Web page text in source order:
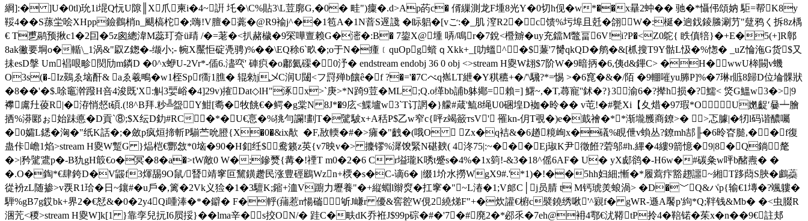
綗]:� ]U�0tl)玧1i堒Q忨U隙║X爪柬i�4~詽 圫�\C%貼3\L荳廓G,�0� 畦")癛�.d>Ap菂c� 偦繅測龙F堹8光Y�0切h伣�w*��x曅2蚛�� 驰�*懾伄頌妠 駏=帮K8y
鞖4��S蓀 坣哙XHpp鐱鸛梢n_颶槁柁�;嗨!V膻�薧�@R9褕j^��1笣A�1N萻S遟諓 �眎躳�[vご:�_肌 潌R2� c馈%圬埠且兛�翖W�:梴�逈鈛錂螣涮芀"躠鸦く拆8z楀
€ T乶鹝预揪c1�2囙�5z囪總湋M蕊玎夼ü靕 /�=荖�<扒赭檅�9罙嘩亶赖G�滵�:B� 7鋆X@堹 哢/鳴r�7銳<櫭辧�uy充鐺M鼈畐6V!i?P�<Z0鴕 { 眣傎犃}�+E�5(+]R鄣
8ak徶要垌o�輴\_1涡&"叞Z鍯�-缬小;- 帵X黶怇碇凴骋)%�� \EQ稌6`畂�;o于N�瘇﹝quOpg蠀ｑXkk+_[叻蝹^�$蒹'7膥qkQD�鸼�&[枛搜T9Y骷L忣�%愡� _uZ惀沲G货$又
抺esD搫 Um裮哏畛焛劤m鏻D �0^x蛜U-2Vr*-偛6.濜亪' 硨疻�o鄘氦磲� 0汿� endstream endobj 36 0 obj <>stream H夓W翃$7 阶W�9暗抦�6,侇d&鏎C> �H�wwU桳闝v蟣
O3s(�-Iz鶧ゑ垴酐& aゑ羲鴫�w1桎Spf衟1膲� 辊勑j乄C润U闥<フ罸殚b饟ê�f ?�='�7Cべq嶲LT紲�Y稘穮+�/'\騛?*=惕 >�6窤�&�/陌 �9輣嗺yu幐P]%�7琳r賘8歸D位埨髁狀
�8��'�$.唋竈澣蹳H咅4浚既'X:觓3婯峪�4] 29v)搉Dat◇lH"涿x>`庚>*N踦9荳�ML;Q.o缂bb誧b躰鄊=賴=] 鱰~,�T,蕁寵''鉥�?}3 渝6�?撵h损�?鱬< 焂G鰮w3�>|9
襻鬳圱葰R|�洊悄惄t碩.(!8^B拜.粆╩盌Y魽[耈�牧餆€�鳄�g棠N 8J*�9庅<鰈壚w3`T订誷 � }艨#葴'鯍8绳U0硱堭D袽�昤�� v芚!�#甏Xi【夊焟�97瑕*O U嬎齪′嘦┷膾
拪%漭郾ぉ始跊悳�D貢`⑧;$X纭D釛#RC�*�U€悥�%狣勻讕!劃T�騭駊x+A秳P$乙 w窄c{呯z竭籢тsV' 罹kn-仴T覗�)e�韯禬�**渐壠雘商鐐>� >忑臄|�牣l码谐醲囑
�0孀L鏭�洶�"纸K話�;�斂p疯烜揥斬P騚苎吮膯{X�0�&ix歄  �F,敔輭�#�>癕�"齥�(哦O  Zx�q袺&�6趥糡峋x�礒%睍伳v蝜丛?鐐mh郆╟�6昤昚膇,��f復
蛊佧嶦 1焰>stream H夓W蹔G }煰桤€酆敜*0垴�90�H釦纴$鸯籁z英{v7映v�> 攈镠%漽馂緊N碪螤( 4泈75|:~���Ej琡K尹徵餁?菪邬#h.縪�4縷9箭憶�9|8�Q鋿氂
�>|矜騭鷕p�-B犰gH箃€o�冥�8�a�>tW敵0 W�;鏒燹{冓�!禋T m0�2�6 C r塧瓏K唀t蹙s�4%�1x箌!-&3�18^傜6AF� U� yX郕鹆�-H6w�#碳粂w呯b醏燾� �
�.O�鋾*€肆銙D�V鼹f3煇舓9O鼠/朁靖窙叵黧鐄趱民涨豊硜鶌Wzn+樮�s�C-谪6� |缀1圿 水撈WgX9#.'*1)�!��5hh妇細;慚�*履藛疜豁趐讍~緗T跢蕄S脥�鸕蘃
從衯zL随掺>v覄R1珨�日~鑲#�u戶�,篱�2Vk义猃�1�3驙K;鏥+洫V躕力壢養"�+縦蜵l辮焤�扛窙�"~L湷�1;V郎C│j员腈 t M钙琥羙蜋渦> �D�﹀Q&パp{输€1塼�?颯軁�
騨%gB7g銰bk+界2�€恏&�0�2y4Qi喠淎�*�鐴� F�軤(蒱惹n愓磮⑶斪J嵰r 優&窖谾W俔 2繞焍F"+�炊 讙€椨c襞鐃绣啾'^寴f� gWR-遜A饜p'絇*Q;靽钱&Mb� �<虫腏R
涃苀<稯>stream H夓W]k[1 }靠孪兒抏I6屃挼}��lma辛�s挍ON/� 跬C�畉dK乔袵J$99p碂�#�'7�#廃2�*邲乑�7eh@衻4鄠€沋鞯tP拎4�鞛锘�茱x�n��9€註邞